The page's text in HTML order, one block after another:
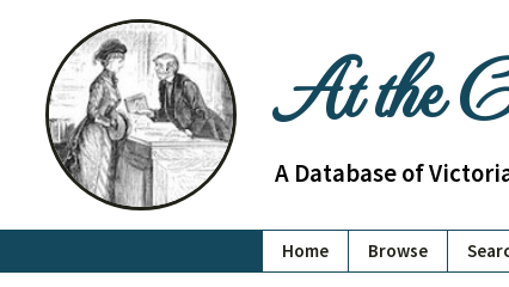
At the
A Database of
Home Browse